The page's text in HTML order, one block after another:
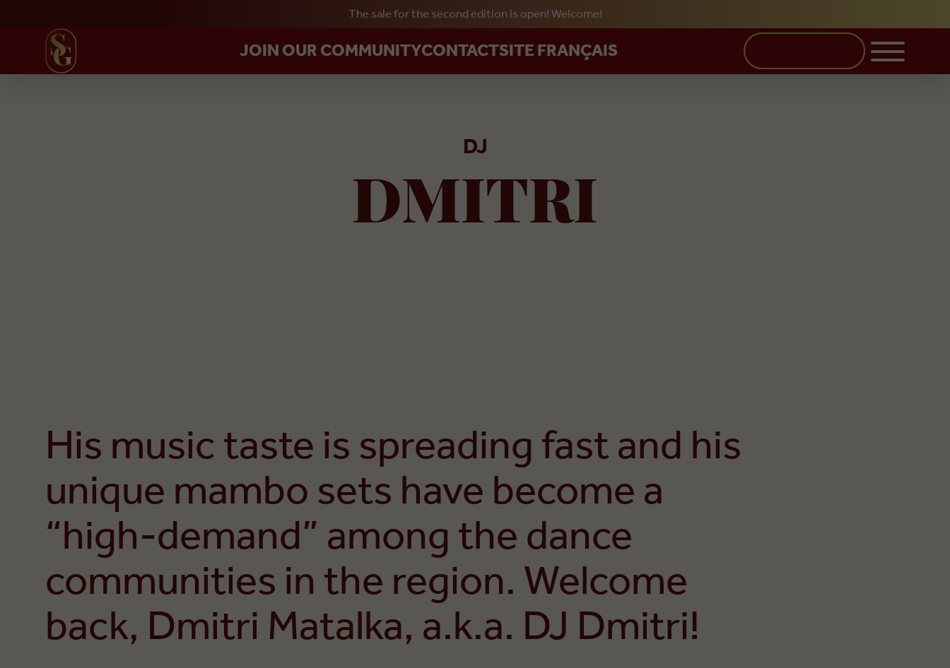
Skip to main content
The sale for the second edition is open! Welcome!
JOIN OUR COMMUNITYCONTACTSITE FRANÇAIS
DJ
DMITRI
His music taste is spreading fast and his
unique mambo sets have become a
“high-demand” among the dance
communities in the region. Welcome
back, Dmitri Matalka, a.k.a. DJ Dmitri!